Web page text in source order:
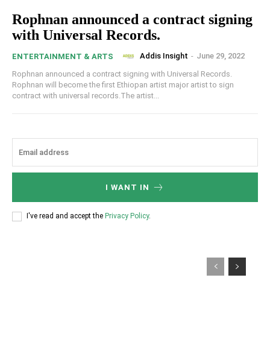
Rophnan announced a contract signing
with Universal Records.
ENTERTAINMENT & ARTS Addis Insight - June 29, 2022
Rophnan announced a contract signing with Universal Records.
Rophnan will become the first Ethiopan artist major artist to sign
contract with universal records.The artist...
I WANT IN
I've read and accept the Privacy Policy.